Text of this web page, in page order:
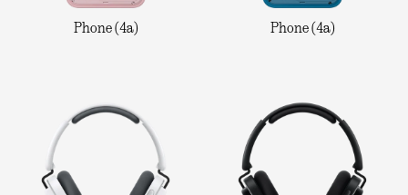
Phone (4a) Phone (4a)